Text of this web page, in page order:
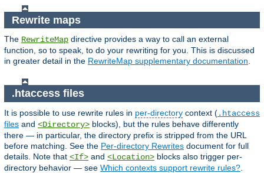
Rewrite maps
The RewriteMap directive provides a way to call an external
function, so to speak, to do your rewriting for you. This is discussed
in greater detail in the RewriteMap supplementary documentation.
.htaccess files
It is possible to use rewrite rules in per-directory context (.htaccess
files and <Directory> blocks), but the rules behave differently
there — in particular, the directory prefix is stripped from the URL
before matching. See the Per-directory Rewrites document for full
details. Note that <If> and <Location> blocks also trigger per-
directory behavior — see Which contexts support rewrite rules?